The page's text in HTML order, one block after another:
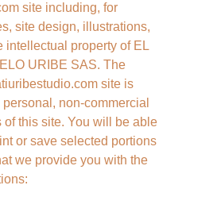
site including, for
site design, illustrations,
intellectual property of EL
URIBE SAS. The
site is
non-commercial
of this site. You will be able
or save selected portions
we provide you with the